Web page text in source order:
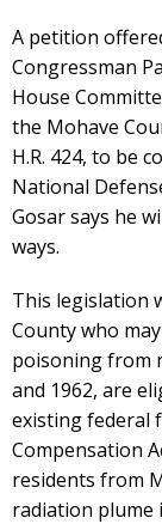
A petition
Congressman
House
the Mohave
H.R. 424, to be
National
Gosar says he
ways.
This legislation
County who
poisoning from
and 1962, are
existing federal
Compensation
residents from
radiation plume